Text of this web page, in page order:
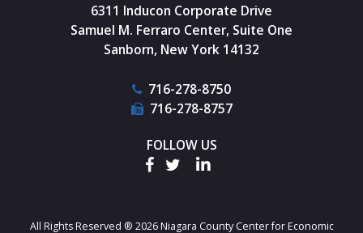
6311 Inducon Corporate Drive
Samuel M. Ferraro Center, Suite One
Sanborn, New York 14132
716-278-8750
716-278-8757
FOLLOW US
All Rights Reserved ® 2026 Niagara County Center for Economic